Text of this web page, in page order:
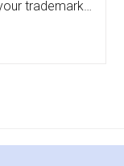
me till